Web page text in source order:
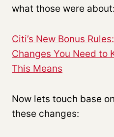
what those were about:
Citi’s New Bonus
Changes You Need to
This Means
Now lets touch base
these changes: